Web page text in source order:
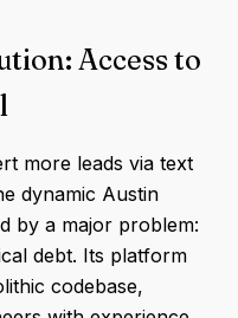
Access to
more leads via text
dynamic Austin
by a major problem:
debt. Its platform
codebase,